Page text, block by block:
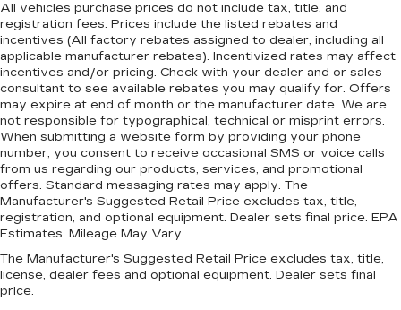
All vehicles purchase prices do not include tax, title, and
registration fees. Prices include the listed rebates and
incentives (All factory rebates assigned to dealer, including all
applicable manufacturer rebates). Incentivized rates may affect
incentives and/or pricing. Check with your dealer and or sales
consultant to see available rebates you may qualify for. Offers
may expire at end of month or the manufacturer date. We are
not responsible for typographical, technical or misprint errors.
When submitting a website form by providing your phone
number, you consent to receive occasional SMS or voice calls
from us regarding our products, services, and promotional
offers. Standard messaging rates may apply. The
Manufacturer's Suggested Retail Price excludes tax, title,
registration, and optional equipment. Dealer sets final price. EPA
Estimates. Mileage May Vary.
The Manufacturer's Suggested Retail Price excludes tax, title,
license, dealer fees and optional equipment. Dealer sets final
price.